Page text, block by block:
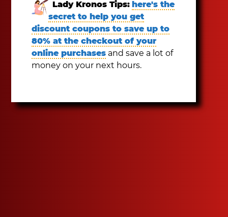
Lady Kronos Tips: here's the
secret to help you get
discount coupons to save up to
80% at the checkout of your
online purchases and save a lot of
money on your next hours.